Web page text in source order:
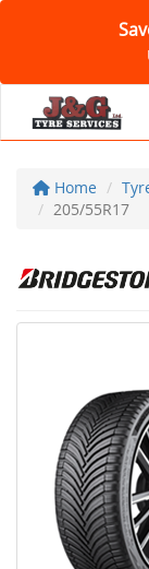
Home
205/55R17